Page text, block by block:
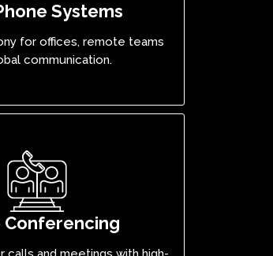
Systems
for offices, remote teams
communication.
Conferencing